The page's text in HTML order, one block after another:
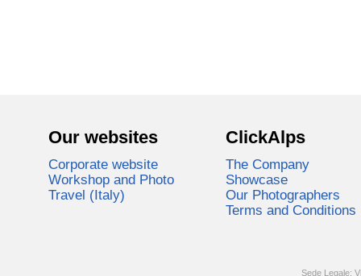
Our websites
Corporate website
Workshop and Photo
Travel (Italy)
ClickAlps
The Company
Showcase
Our Photographers
Terms and Conditions
Sede Legale: